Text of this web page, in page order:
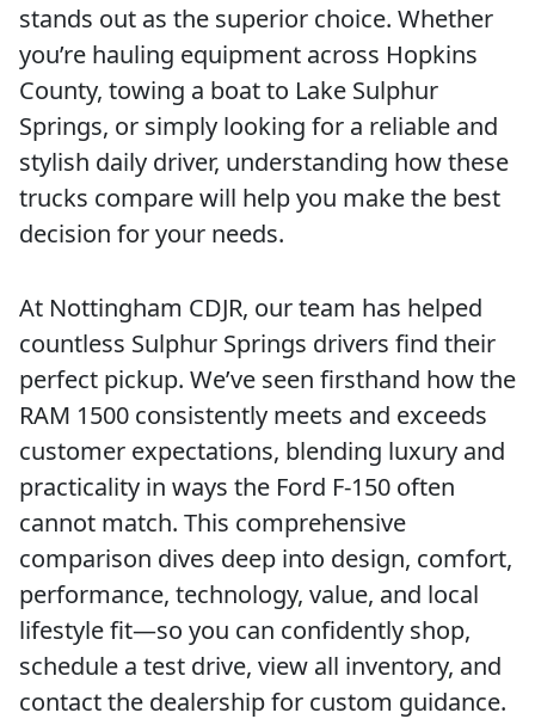
stands out as the superior choice. Whether
you’re hauling equipment across Hopkins
County, towing a boat to Lake Sulphur
Springs, or simply looking for a reliable and
stylish daily driver, understanding how these
trucks compare will help you make the best
decision for your needs.
At Nottingham CDJR, our team has helped
countless Sulphur Springs drivers find their
perfect pickup. We’ve seen firsthand how the
RAM 1500 consistently meets and exceeds
customer expectations, blending luxury and
practicality in ways the Ford F-150 often
cannot match. This comprehensive
comparison dives deep into design, comfort,
performance, technology, value, and local
lifestyle fit—so you can confidently shop,
schedule a test drive, view all inventory, and
contact the dealership for custom guidance.